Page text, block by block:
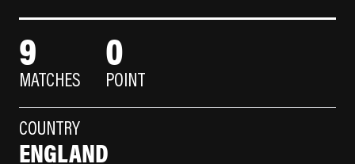
9
MATCHES
0
POINT
COUNTRY
ENGLAND